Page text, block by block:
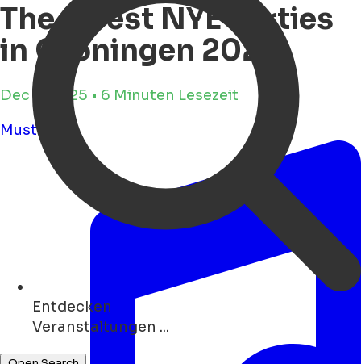
Entdecken
Museen ...
The 8 best NYE Parties
in Groningen 2025
Dec 8, 2025 • 6 Minuten Lesezeit
Must see